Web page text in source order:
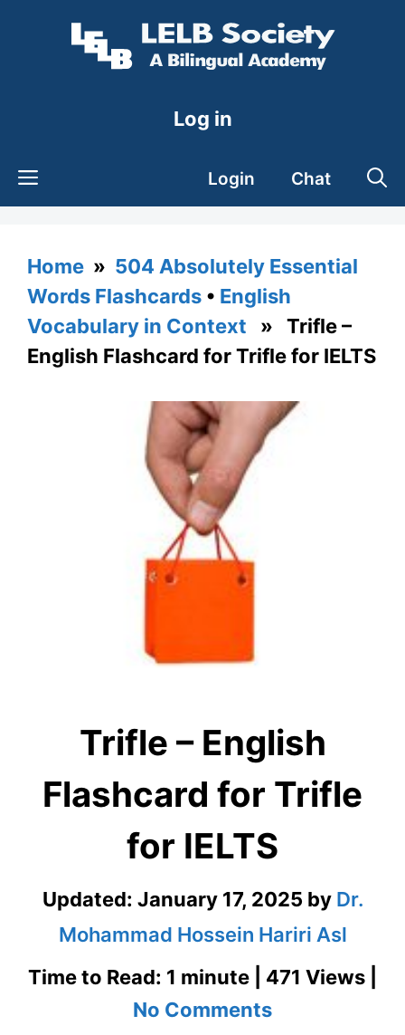
Log in
Login Chat
Home » 504 Absolutely Essential
Words Flashcards • English
Vocabulary in Context » Trifle –
English Flashcard for Trifle for IELTS
Trifle – English
Flashcard for Trifle
for IELTS
Updated: January 17, 2025 by Dr.
Mohammad Hossein Hariri Asl
Time to Read: 1 minute | 471 Views |
No Commentson